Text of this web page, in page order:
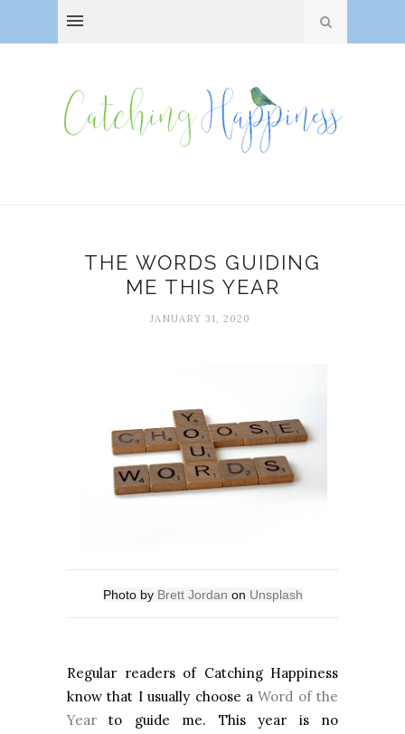
THE WORDS GUIDING
ME THIS YEAR
JANUARY 31, 2020
Photo by Brett Jordan on Unsplash
Regular readers of Catching Happiness
know that I usually choose aWord of the
Year to guide me. This year is no